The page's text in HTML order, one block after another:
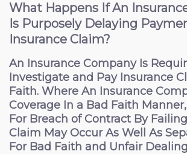
What Happens If An
Is Purposely Delaying
Insurance Claim?
An Insurance Company Is
Investigate and Pay Insurance
Faith. Where An Insurance
Coverage In a Bad Faith
For Breach of Contract By
Claim May Occur As Well As
For Bad Faith and Unfair